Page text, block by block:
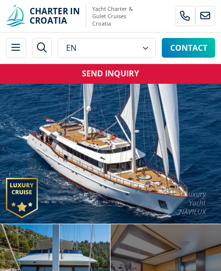
CHARTER IN
CROATIA
Yacht Charter &
Gulet Cruises
Croatia
CONTACT
SEND INQUIRY
Luxury
Yacht
NAVILUX